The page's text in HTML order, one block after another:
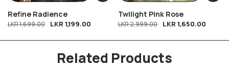
Refine Radience
LKR1,699.00 LKR 1,199.00
Twilight Pink Rose
LKR2,999.00 LKR 1,650.00
Related Products